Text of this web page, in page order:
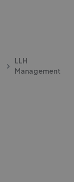
LLH
Management